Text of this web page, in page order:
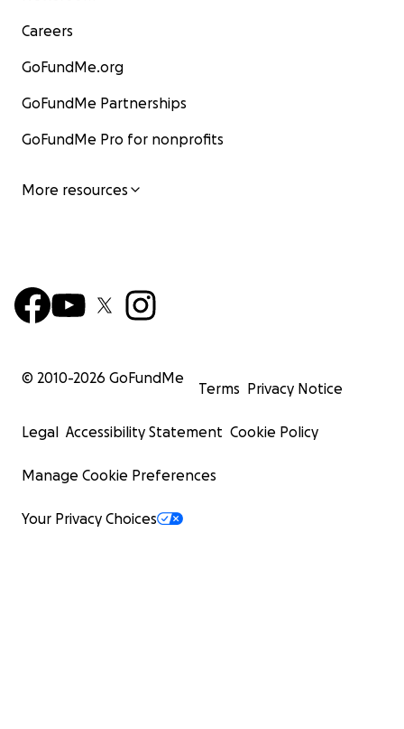
Careers
GoFundMe.org
GoFundMe Partnerships
GoFundMe Pro for nonprofits
More resources
© 2010-2026 GoFundMe
Terms Privacy Notice
Legal Accessibility Statement Cookie Policy
Manage Cookie Preferences
Your Privacy Choices